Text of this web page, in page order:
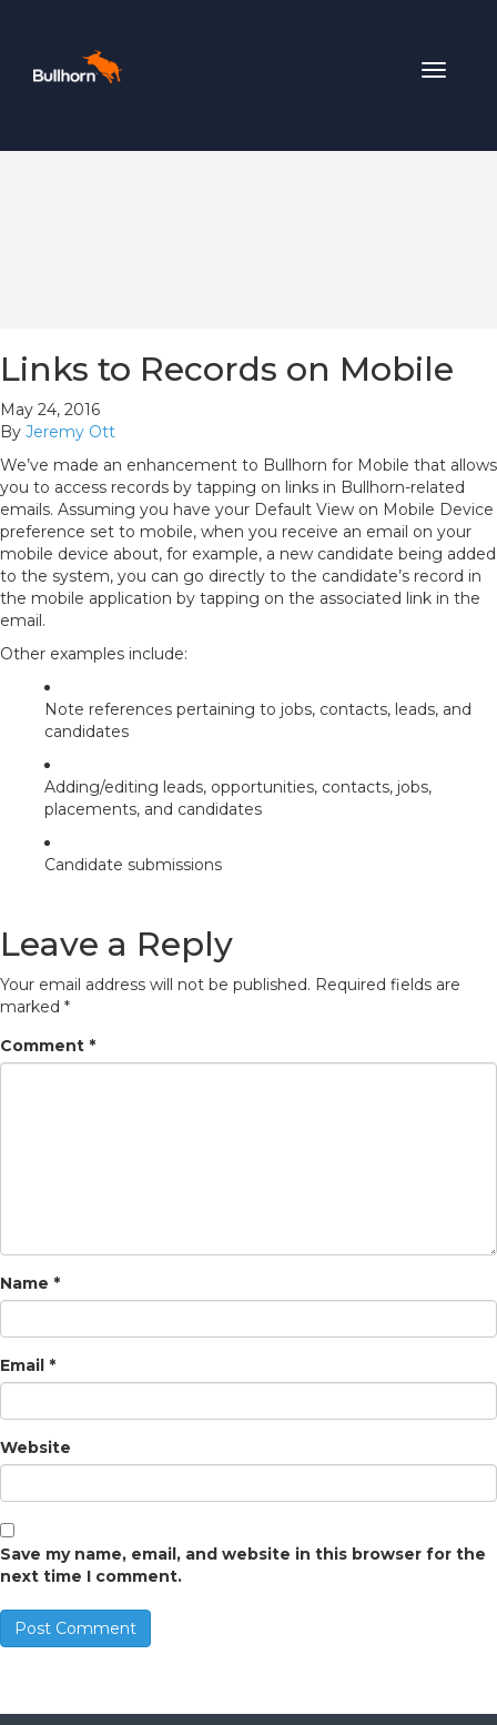
Toggle
Links to Records on Mobile
May 24, 2016
By Jeremy Ott
We’ve made an enhancement to Bullhorn for Mobile that allows
you to access records by tapping on links in Bullhorn-related
emails. Assuming you have your Default View on Mobile Device
preference set to mobile, when you receive an email on your
mobile device about, for example, a new candidate being added
to the system, you can go directly to the candidate’s record in
the mobile application by tapping on the associated link in the
email.
Other examples include:
Note references pertaining to jobs, contacts, leads, and
candidates
Adding/editing leads, opportunities, contacts, jobs,
placements, and candidates
Candidate submissions
Leave a Reply
Your email address will not be published. Required fields are
marked *
Comment *
Name *
Email *
Website
Save my name, email, and website in this browser for the
next time I comment.